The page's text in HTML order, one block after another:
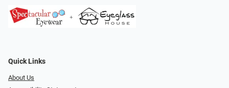
Quick Links
About Us